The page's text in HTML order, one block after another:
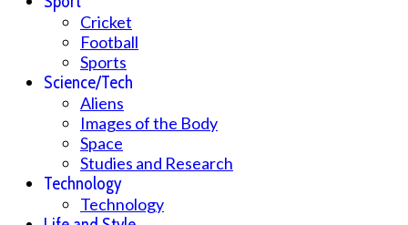
Cricket
Football
Sports
Science/Tech
Aliens
Images of the Body
Space
Studies and Research
Technology
Technology